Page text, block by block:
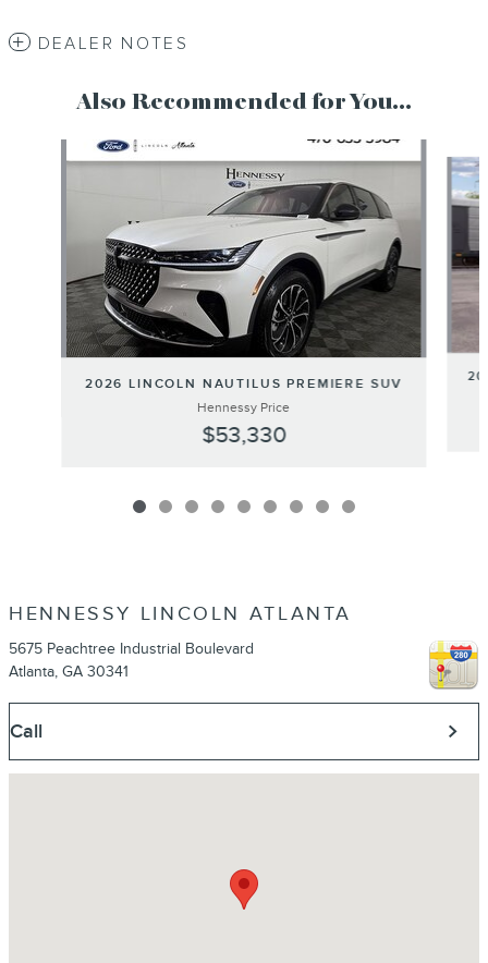
DEALER NOTES
Also Recommended for You...
2026 LINCOLN NAUTILUS PREMIERE SUV
Hennessy Price
$53,330
HENNESSY LINCOLN ATLANTA
5675 Peachtree Industrial Boulevard
Atlanta, GA 30341
Call